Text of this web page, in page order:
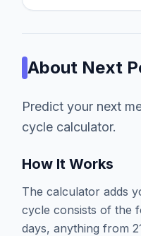
About Next
Predict your next
cycle calculator.
How It Works
The calculator adds
cycle consists of the
days, anything from